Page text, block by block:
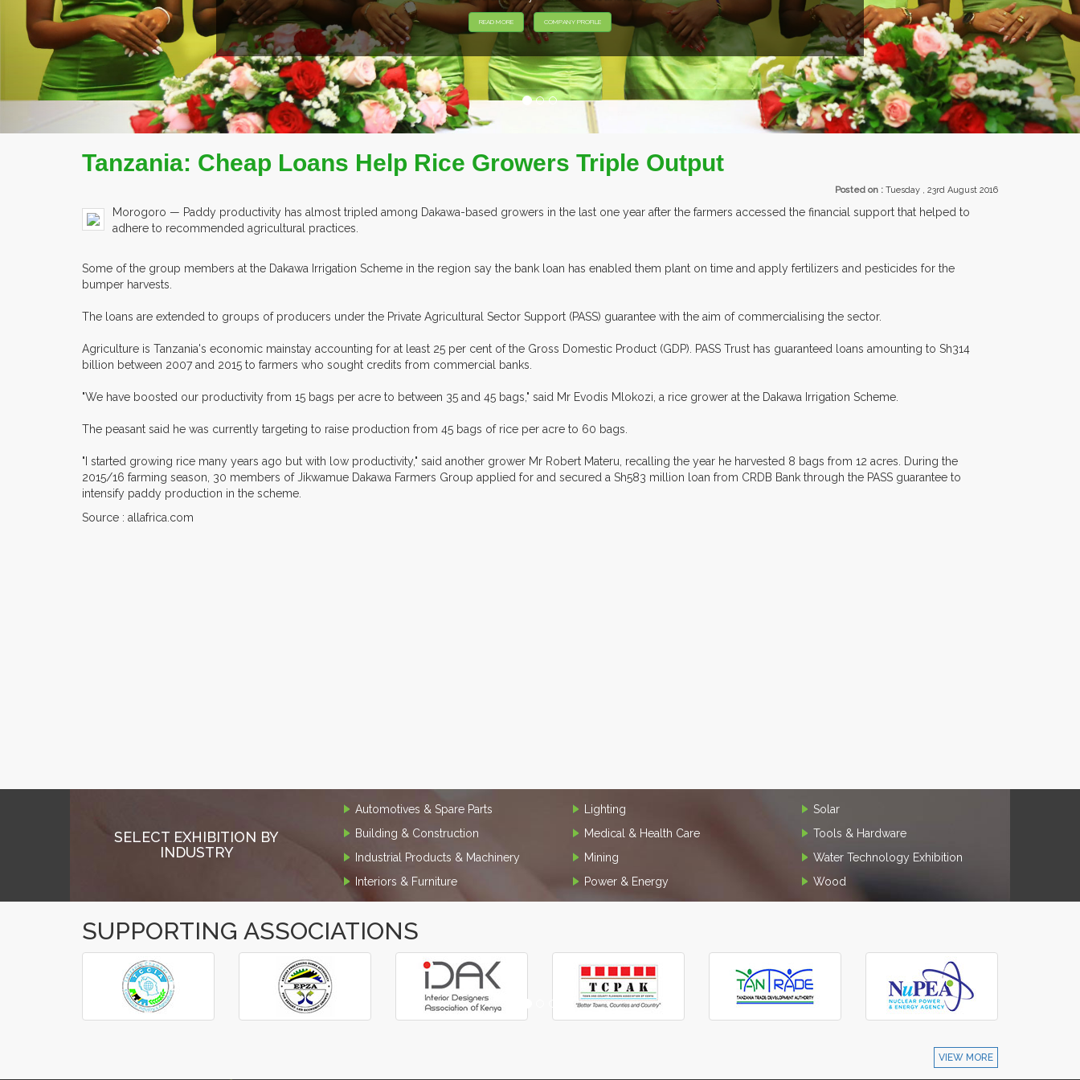
COMPANY PROFILE EXHIBITORS FROM OVER
Tanzania: Cheap Loans Help Rice Growers Triple Output
Posted on : Tuesday , 23rd August 2016
Morogoro — Paddy productivity has almost tripled among Dakawa-based growers in the last one year after the farmers accessed the financial support that helped to
adhere to recommended agricultural practices.
Some of the group members at the Dakawa Irrigation Scheme in the region say the bank loan has enabled them plant on time and apply fertilizers and pesticides for the
bumper harvests.
The loans are extended to groups of producers under the Private Agricultural Sector Support (PASS) guarantee with the aim of commercialising the sector.
Agriculture is Tanzania's economic mainstay accounting for at least 25 per cent of the Gross Domestic Product (GDP). PASS Trust has guaranteed loans amounting to Sh314
billion between 2007 and 2015 to farmers who sought credits from commercial banks.
"We have boosted our productivity from 15 bags per acre to between 35 and 45 bags," said Mr Evodis Mlokozi, a rice grower at the Dakawa Irrigation Scheme.
The peasant said he was currently targeting to raise production from 45 bags of rice per acre to 60 bags.
"I started growing rice many years ago but with low productivity," said another grower Mr Robert Materu, recalling the year he harvested 8 bags from 12 acres. During the
2015/16 farming season, 30 members of Jikwamue Dakawa Farmers Group applied for and secured a Sh583 million loan from CRDB Bank through the PASS guarantee to
intensify paddy production in the scheme.
Source : allafrica.com
SELECT EXHIBITION BY
INDUSTRY
Automotives & Spare Parts
Building & Construction
Industrial Products & Machinery
Interiors & Furniture
Lighting
Medical & Health Care
Mining
Power & Energy
Solar
Tools & Hardware
Water Technology Exhibition
Wood
SUPPORTING ASSOCIATIONS
‹
›
VIEW MORE